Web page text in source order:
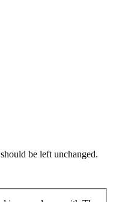
be left unchanged.